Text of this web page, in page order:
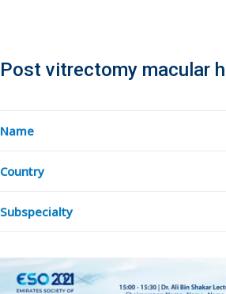
Post vitrectomy macular
Name
Country
Subspecialty